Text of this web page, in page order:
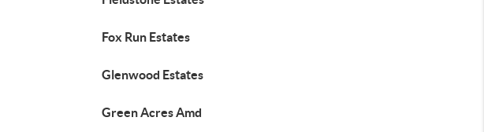
Fox Run Estates
Glenwood Estates
Green Acres Amd